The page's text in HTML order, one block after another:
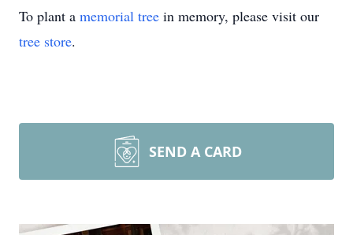
To plant a memorial tree in memory, please visit our
tree store.
SEND A CARD